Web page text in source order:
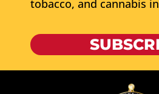
tobacco, and cannabis